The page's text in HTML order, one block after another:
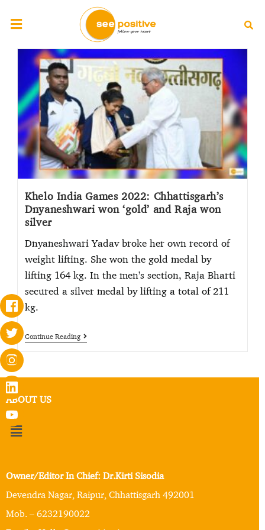
Khelo India Games 2022: Chhattisgarh’s
Dnyaneshwari won ‘gold’ and Raja won
silver
Dnyaneshwari Yadav broke her own record of
weight lifting. She won the gold medal by
lifting 164 kg. In the men’s section, Raja Bharti
secured a silver medal by lifting a total of 211
kg.
Continue Reading
ABOUT US
Owner/Editor In Chief: Dr.Kirti Sisodia
Devendra Nagar, Raipur, Chhattisgarh 492001
Mob. – 6232190022